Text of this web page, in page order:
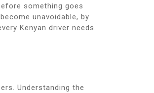
something goes
unavoidable, by
Kenyan driver needs.
Understanding the